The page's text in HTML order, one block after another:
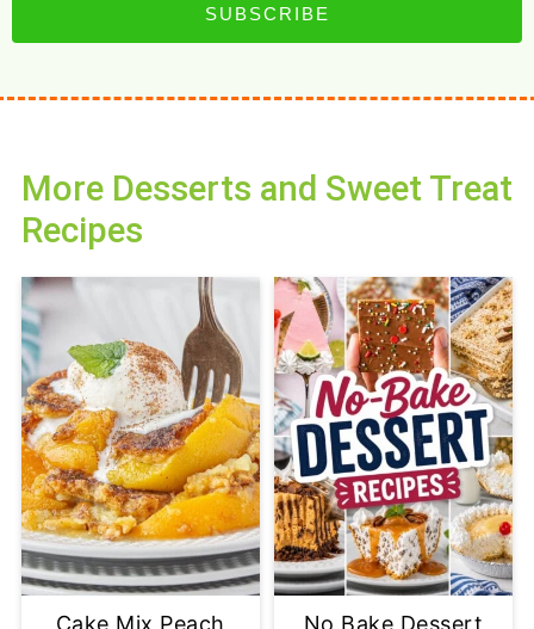
SUBSCRIBE
More Desserts and Sweet Treat
Recipes
Cake Mix Peach
No Bake Dessert